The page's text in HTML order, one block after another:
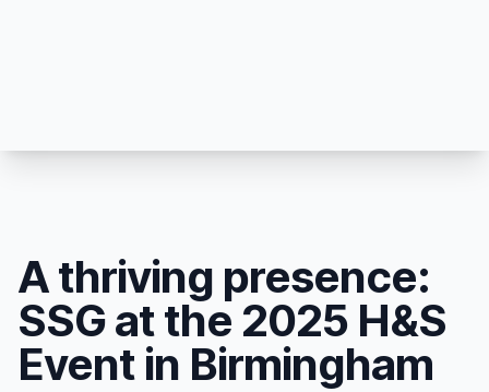
A thriving presence:
SSG at the 2025 H&S
Event in Birmingham